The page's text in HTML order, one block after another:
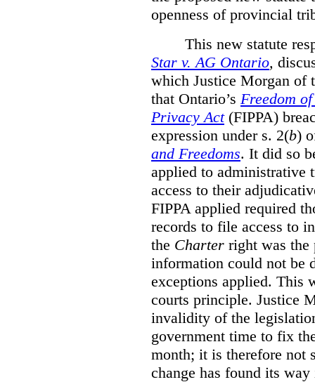
openness of provincial
This new statute
Star v. AG Ontario,
which Justice Morgan of
that Ontario’s Freedom
Privacy Act(FIPPA)
expression under s. 2(b)
and Freedoms. It did so
applied to administrative
access to their
FIPPA applied required
records to file access to
the Charter right was the
information could not be
exceptions applied. This
courts principle. Justice
invalidity of the
government time to fix
month; it is therefore not
change has found its